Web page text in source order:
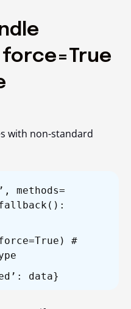
with non-standard
methods=
#
data}